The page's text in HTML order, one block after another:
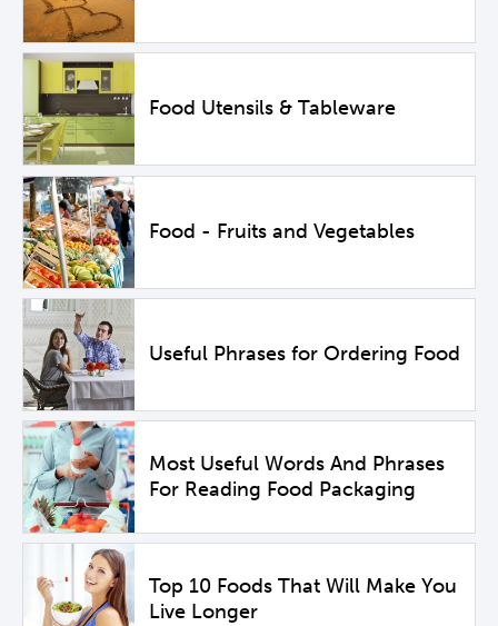
Food Utensils & Tableware
Food - Fruits and Vegetables
Useful Phrases for Ordering Food
Most Useful Words And Phrases
For Reading Food Packaging
Top 10 Foods That Will Make You
Live Longer